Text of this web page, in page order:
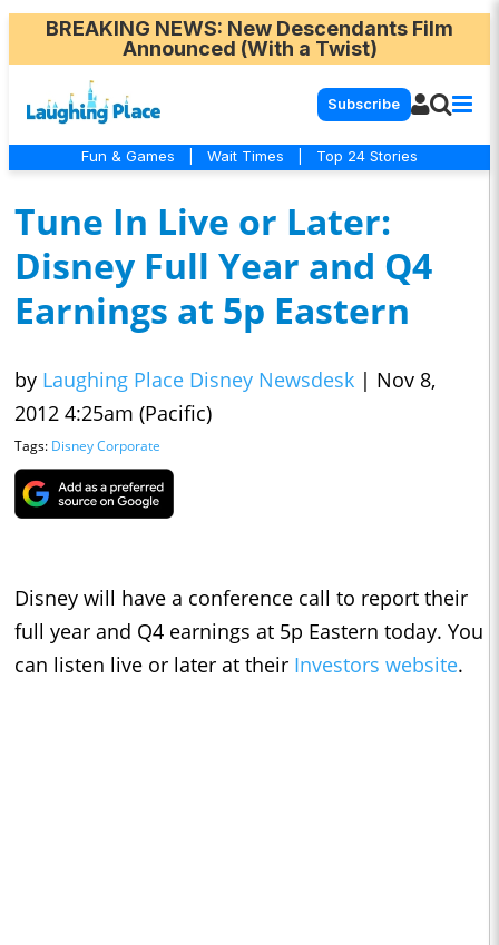
BREAKING NEWS: New Descendants Film
Announced (With a Twist)
Subscribe
Fun & Games Wait Times Top 24 Stories
Tune In Live or Later:
Disney Full Year and Q4
Earnings at 5p Eastern
by Laughing Place Disney Newsdesk | Nov 8,
2012 4:25am (Pacific)
Tags: Disney Corporate
Disney will have a conference call to report their
full year and Q4 earnings at 5p Eastern today. You
can listen live or later at their Investors website.